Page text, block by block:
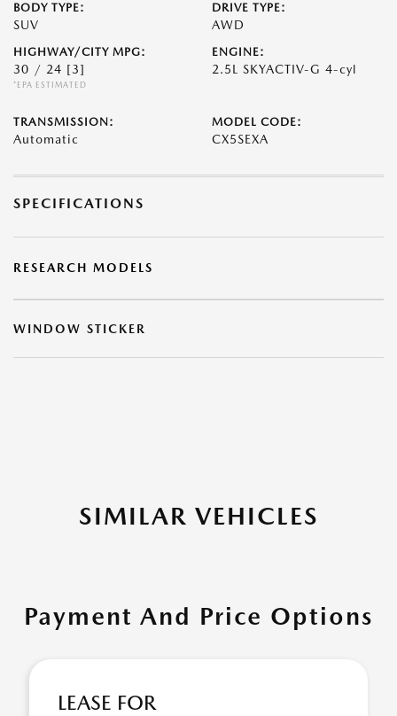
BODY TYPE:
SUV
DRIVE TYPE:
AWD
HIGHWAY/CITY MPG:
30 / 24 [3]
*EPA ESTIMATED
ENGINE:
2.5L SKYACTIV-G 4-cyl
TRANSMISSION:
Automatic
MODEL CODE:
CX5SEXA
SPECIFICATIONS
RESEARCH MODELS
WINDOW STICKER
SIMILAR VEHICLES
Payment And Price Options
LEASE FOR